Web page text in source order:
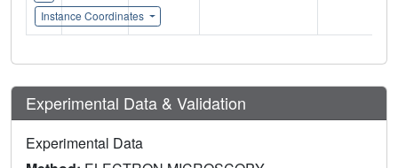
Instance Coordinates
Experimental Data & Validation
Experimental Data